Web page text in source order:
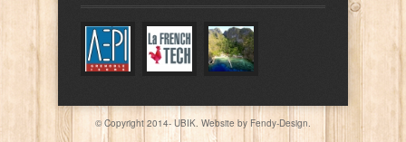
© Copyright 2014- UBIK. Website by Fendy-Design.